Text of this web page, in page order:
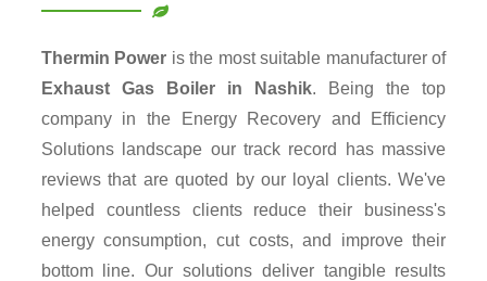
Thermin Power is the most suitable manufacturer of
Exhaust Gas Boiler in Nashik. Being the top
company in the Energy Recovery and Efficiency
Solutions landscape our track record has massive
reviews that are quoted by our loyal clients. We've
helped countless clients reduce their business's
energy consumption, cut costs, and improve their
bottom line. Our solutions deliver tangible results